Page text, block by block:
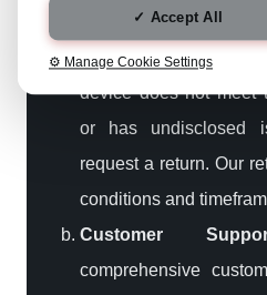
✓ Accept All
⚙️ Manage Cookie Settings
4. Returns and
Return Policy:In
device does not meet
or has undisclosed
request a return. Our
conditions and
Customer
comprehensive